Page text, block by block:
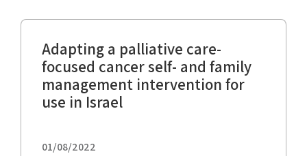
Adapting a palliative care-
focused cancer self- and family
management intervention for
use in Israel
01/08/2022